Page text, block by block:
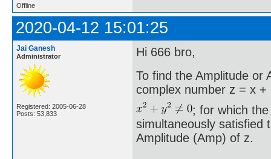
Offline
2020-04-12 15:01:25
Jai Ganesh
Administrator
Registered: 2005-06-28
Posts: 53,833
Hi 666 bro,
To find the Amplitude or
complex number z = x
; for which
simultaneously satisfied
Amplitude (Amp) of z.